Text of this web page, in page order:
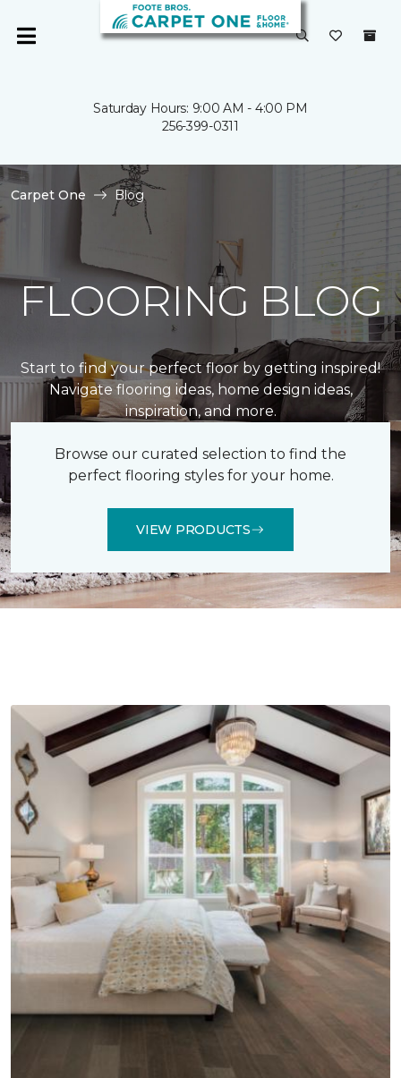
Saturday Hours: 9:00 AM - 4:00 PM
256-399-0311
Carpet One Blog
FLOORING BLOG
Start to find your perfect floor by getting inspired!
Navigate flooring ideas, home design ideas,
inspiration, and more.
Browse our curated selection to find the
perfect flooring styles for your home.
VIEW PRODUCTS